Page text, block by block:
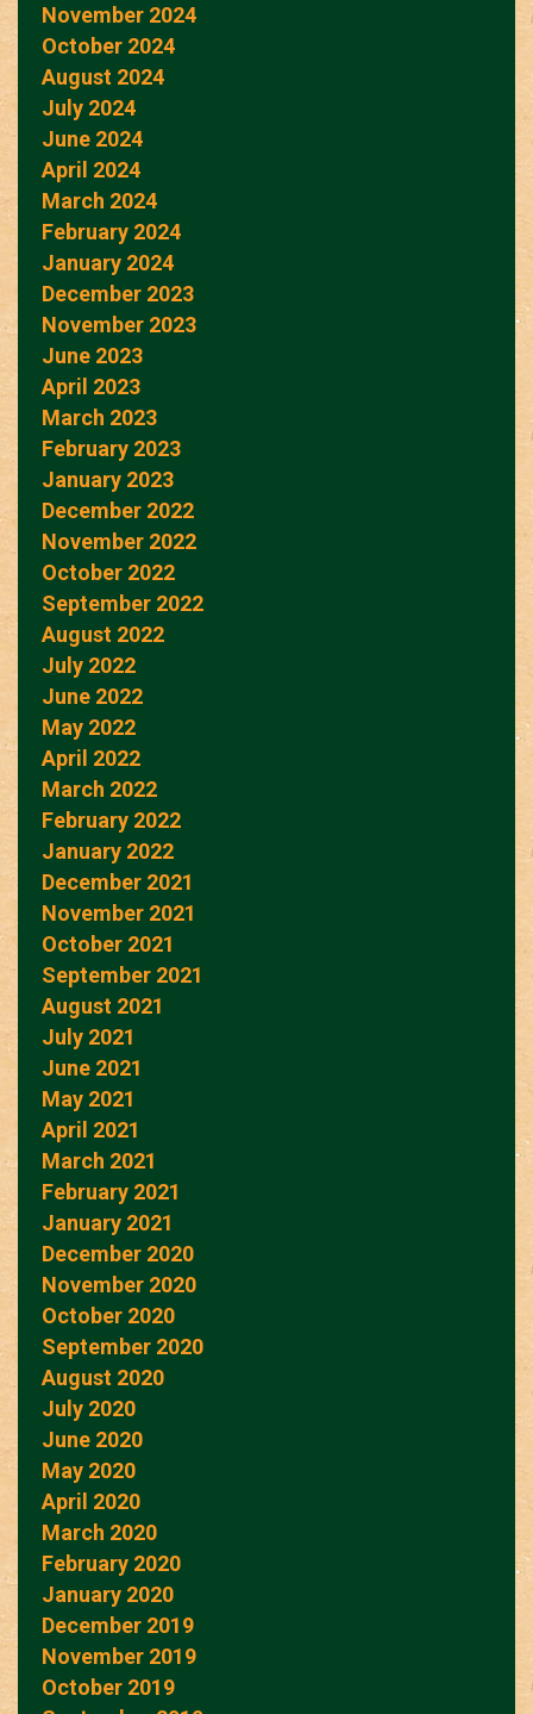
November 2024
October 2024
August 2024
July 2024
June 2024
April 2024
March 2024
February 2024
January 2024
December 2023
November 2023
June 2023
April 2023
March 2023
February 2023
January 2023
December 2022
November 2022
October 2022
September 2022
August 2022
July 2022
June 2022
May 2022
April 2022
March 2022
February 2022
January 2022
December 2021
November 2021
October 2021
September 2021
August 2021
July 2021
June 2021
May 2021
April 2021
March 2021
February 2021
January 2021
December 2020
November 2020
October 2020
September 2020
August 2020
July 2020
June 2020
May 2020
April 2020
March 2020
February 2020
January 2020
December 2019
November 2019
October 2019